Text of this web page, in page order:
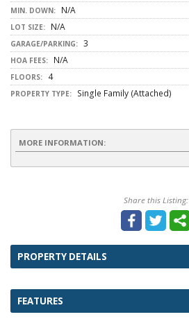
MIN. DOWN: N/A
LOT SIZE: N/A
GARAGE/PARKING: 3
HOA FEES: N/A
FLOORS: 4
PROPERTY TYPE: Single Family (Attached)
MORE INFORMATION:
Share this Listing:
PROPERTY DETAILS
FEATURES